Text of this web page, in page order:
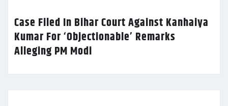
Case Filed In Bihar Court Against Kanhaiya
Kumar For ‘Objectionable’ Remarks
Alleging PM Modi